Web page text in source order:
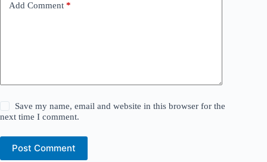
Add Comment *
Save my name, email and website in this browser for the
next time I comment.
Post Comment